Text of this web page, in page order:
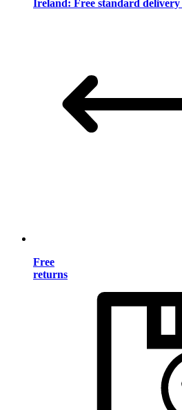
Ireland: Free standard delivery
Free
returns